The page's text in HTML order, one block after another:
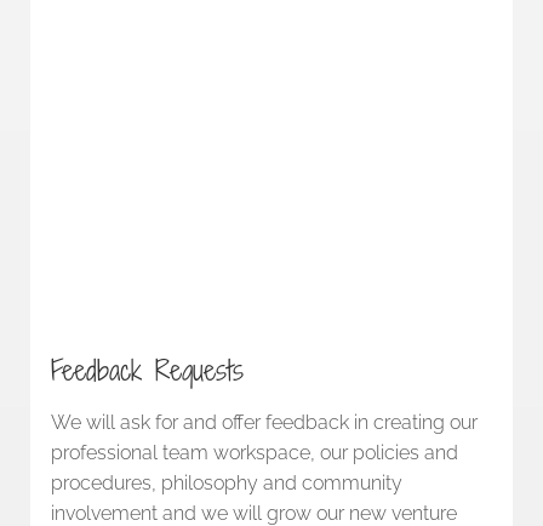
Feedback Requests
We will ask for and offer feedback in creating our
professional team workspace, our policies and
procedures, philosophy and community
involvement and we will grow our new venture